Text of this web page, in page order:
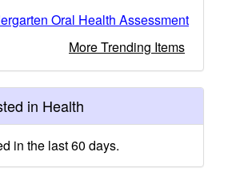
Oral Health Assessment
More Trending Items
in Health
in the last 60 days.